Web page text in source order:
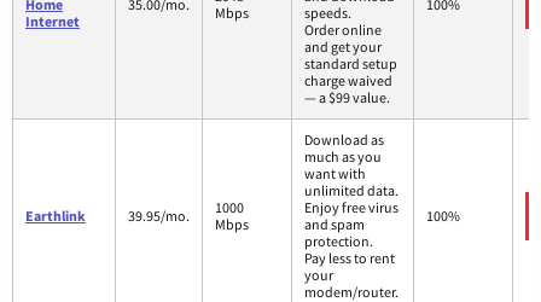
Home
Internet
35.00/mo.
Mbps
speeds.
Order online
and get your
standard setup
charge waived
— a $99 value.
100%
Earthlink 39.95/mo.
1000
Mbps
Download as
much as you
want with
unlimited data.
Enjoy free virus
and spam
protection.
Pay less to rent
your
modem/router.
100%